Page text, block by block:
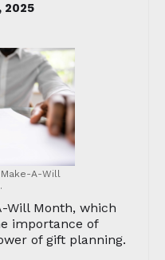
2025
A-Will
Will Month, which
importance of
of gift planning.